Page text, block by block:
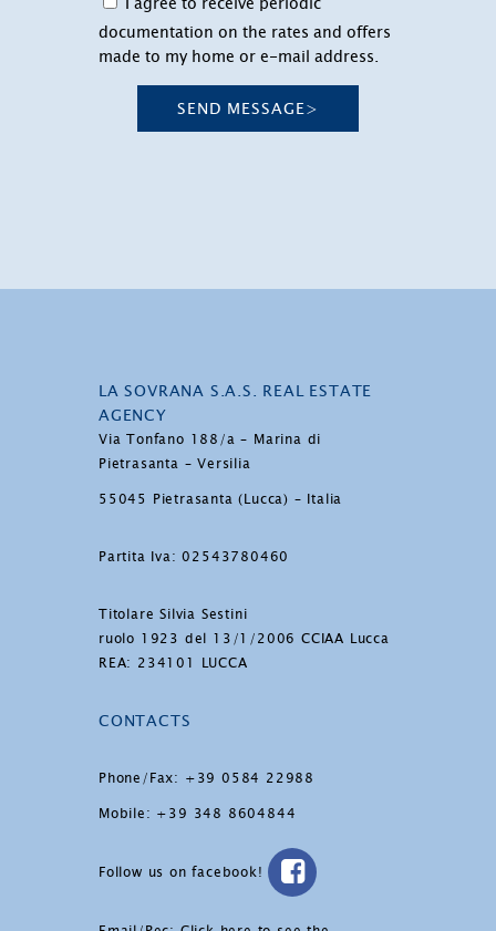
documentation on the rates and offers
made to my home or e-mail address.
SEND MESSAGE>
LA SOVRANA S.A.S. REAL ESTATE
AGENCY
Via Tonfano 188/a – Marina di
Pietrasanta – Versilia
55045 Pietrasanta (Lucca) – Italia
Partita Iva: 02543780460
Titolare Silvia Sestini
ruolo 1923 del 13/1/2006 CCIAA Lucca
REA: 234101 LUCCA
CONTACTS
Phone/Fax: +39 0584 22988
Mobile: +39 348 8604844
Follow us on facebook!